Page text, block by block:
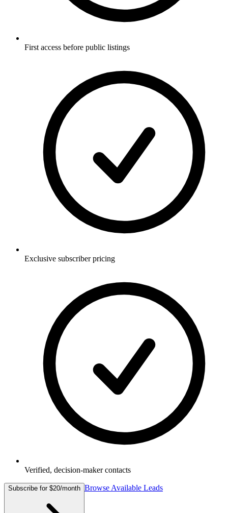
First access before public listings
Exclusive subscriber pricing
Verified, decision-maker contacts
Subscribe for $20/month Browse Available Leads